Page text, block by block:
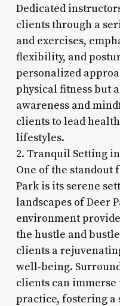
Dedicated
clients through a
and exercises,
flexibility, and
personalized
physical fitness but
awareness and
clients to lead
lifestyles.
2. Tranquil Setting
One of the standout
Park is its serene
landscapes of Deer
environment
the hustle and
clients a
well-being.
clients can
practice, fostering a